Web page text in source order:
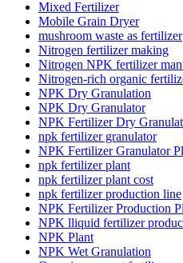
Mixed Fertilizer
Mobile Grain Dryer
mushroom waste as fertilizer
Nitrogen fertilizer making
Nitrogen NPK fertilizer
Nitrogen-rich organic
NPK Dry Granulation
NPK Dry Granulator
NPK Fertilizer Dry
npk fertilizer granulator
NPK Fertilizer Granulator
npk fertilizer plant
npk fertilizer plant cost
npk fertilizer production line
NPK Fertilizer Production
NPK lliquid fertilizer
NPK Plant
NPK Wet Granulation